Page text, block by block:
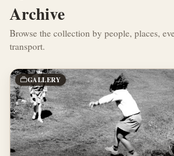
Archive
Browse the collection by people, places,
transport.
GALLERY